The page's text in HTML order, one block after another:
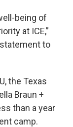
being of
at ICE,”
to
the Texas
Braun +
than a year
camp.